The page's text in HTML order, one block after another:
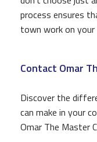
process ensures
town work on
Contact Omar
Discover the
can make in your
Omar The Master